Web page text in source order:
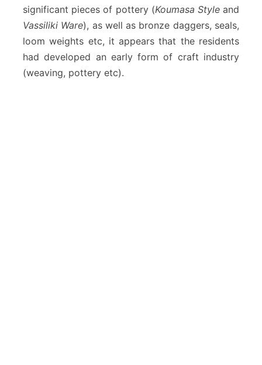
significant pieces of pottery (Koumasa Styleand
Vassiliki Ware), as well as bronze daggers, seals,
loom weights etc, it appears that the residents
had developed an early form of craft industry
(weaving, pottery etc).